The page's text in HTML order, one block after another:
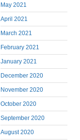
May 2021
April 2021
March 2021
February 2021
January 2021
December 2020
November 2020
October 2020
September 2020
August 2020